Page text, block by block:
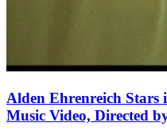
Alden Ehrenreich Stars
Music Video, Directed